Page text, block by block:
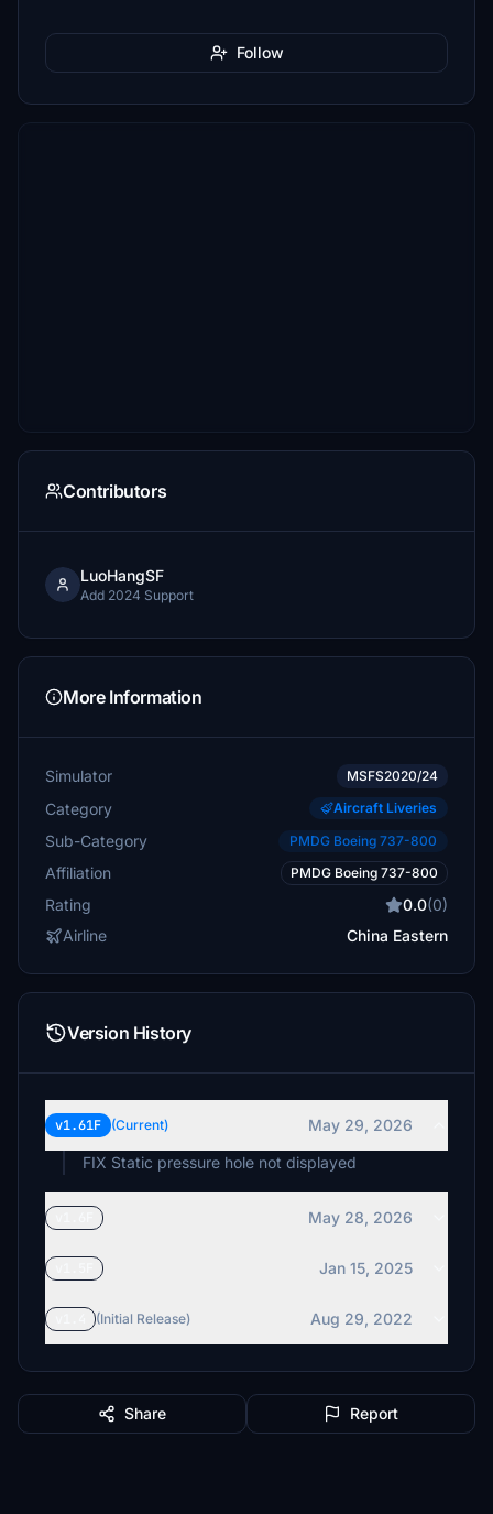
Follow
Contributors
LuoHangSF
Add 2024 Support
More Information
Simulator MSFS2020/24
Category Aircraft Liveries
Sub-Category PMDG Boeing 737-800
Affiliation PMDG Boeing 737-800
Rating 0.0(0)
Airline
China Eastern
Version History
v1.61F (Current)
May 29, 2026
FIX Static pressure hole not displayed
May 28, 2026
Jan 15, 2025
(Initial Release) Aug 29, 2022
Share Report